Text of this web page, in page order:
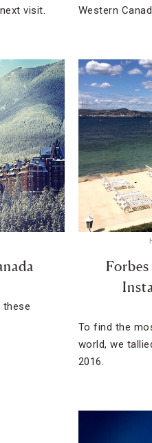
visit.
Western
these
To find the
world, we
2016.